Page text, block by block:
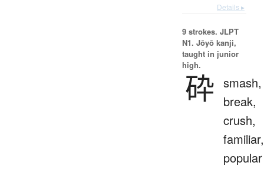
Details ▸
9 strokes. JLPT
N1. Jōyō kanji,
taught in junior
high.
砕 smash,
break,
crush,
familiar,
popular